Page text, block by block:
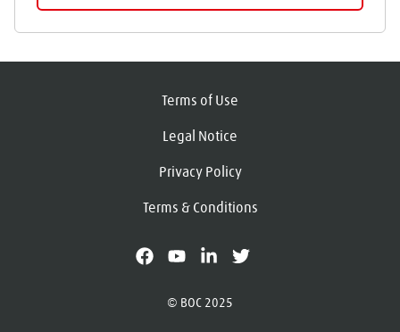
Terms of Use
Legal Notice
Privacy Policy
Terms & Conditions
© BOC 2025